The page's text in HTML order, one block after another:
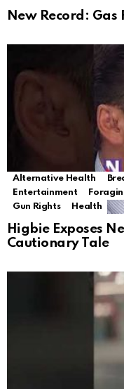
New Record:
Alternative Health
Entertainment
Gun Rights
Health
Higbie Exposes
Cautionary Tale